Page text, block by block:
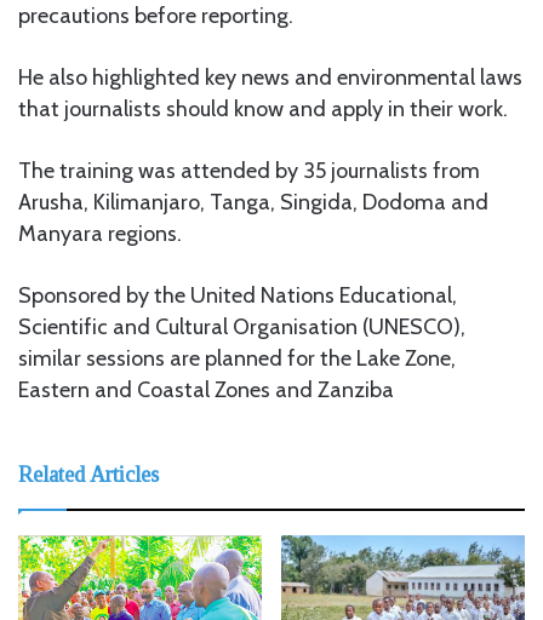
precautions before reporting.
He also highlighted key news and environmental laws
that journalists should know and apply in their work.
The training was attended by 35 journalists from
Arusha, Kilimanjaro, Tanga, Singida, Dodoma and
Manyara regions.
Sponsored by the United Nations Educational,
Scientific and Cultural Organisation (UNESCO),
similar sessions are planned for the Lake Zone,
Eastern and Coastal Zones and Zanziba
Related Articles